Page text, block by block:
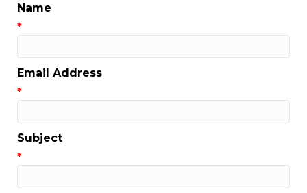
Name
*
Email Address
*
Subject
*